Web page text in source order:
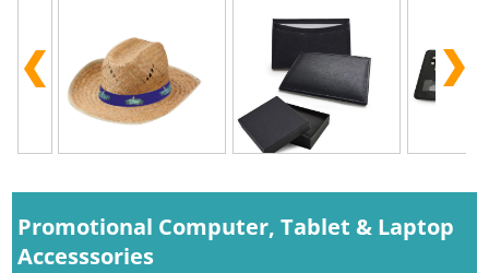
Promotional Computer, Tablet & Laptop
Accesssories